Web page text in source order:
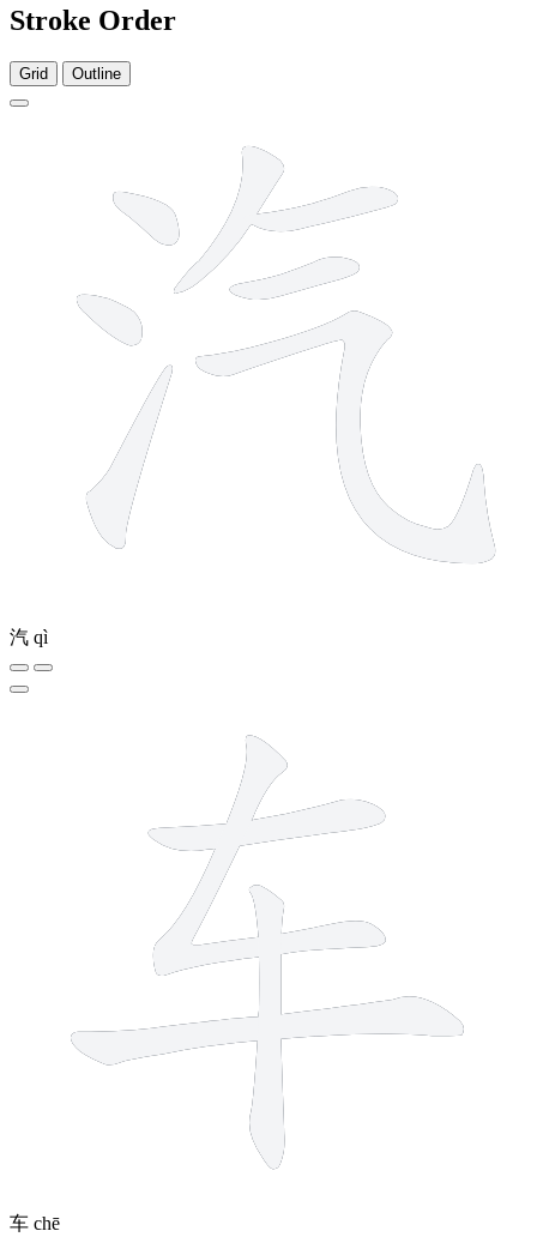
Stroke Order
Grid Outline
汽 qì
车 chē